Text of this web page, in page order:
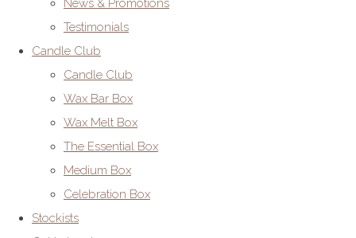
News & Promotions
Testimonials
Candle Club
Candle Club
Wax Bar Box
Wax Melt Box
The Essential Box
Medium Box
Celebration Box
Stockists